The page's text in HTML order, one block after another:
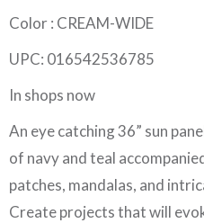
Color : CREAM-WIDE
UPC: 016542536785
In shops now
An eye catching 36” sun
of navy and teal
patches, mandalas, and
Create projects that will